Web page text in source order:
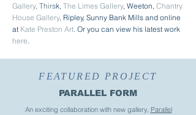
Gallery, Thirsk, The Limes Gallery, Weeton, Chantry
House Gallery, Ripley, Sunny Bank Mills and online
at Kate Preston Art. Or you can view his latest work
here.
FEATURED PROJECT
PARALLEL FORM
An exciting collaboration with new gallery, Parallel